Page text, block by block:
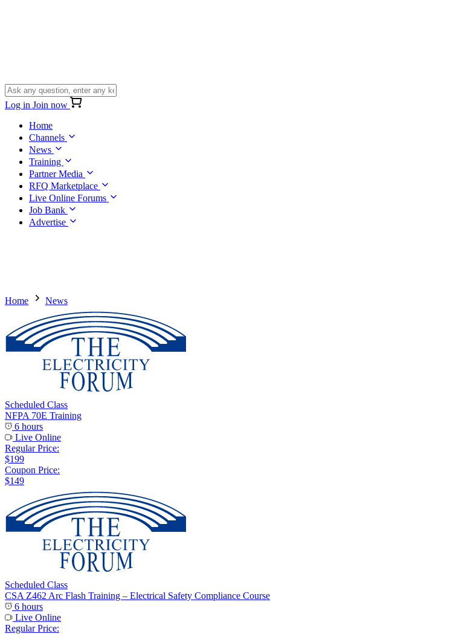
Log in Join now
Home
Channels
News
Training
Partner Media
RFQ Marketplace
Live Online Forums
Job Bank
Advertise
Home News
Scheduled Class
NFPA 70E Training
6 hours
Live Online
Regular Price:
$199
Coupon Price:
$149
Scheduled Class
CSA Z462 Arc Flash Training – Electrical Safety Compliance Course
6 hours
Live Online
Regular Price: